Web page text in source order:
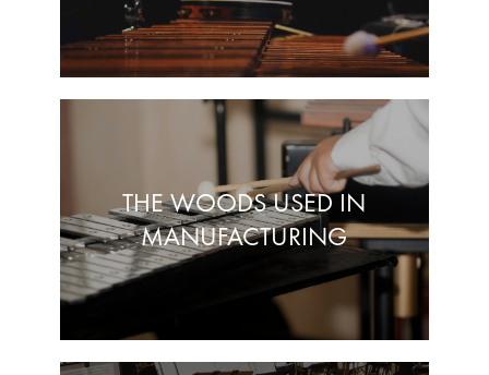
THE WOODS USED IN
MANUFACTURING